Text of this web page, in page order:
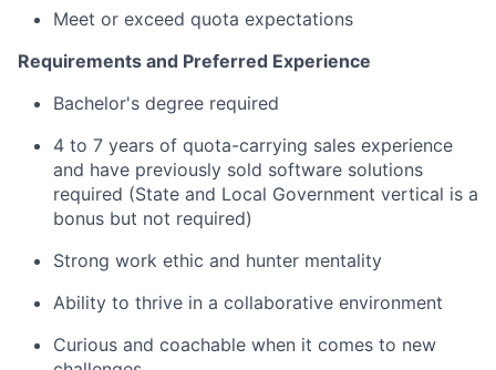
Meet or exceed quota expectations
Requirements and Preferred Experience
Bachelor's degree required
4 to 7 years of quota-carrying sales experience
and have previously sold software solutions
required (State and Local Government vertical is a
bonus but not required)
Strong work ethic and hunter mentality
Ability to thrive in a collaborative environment
Curious and coachable when it comes to new